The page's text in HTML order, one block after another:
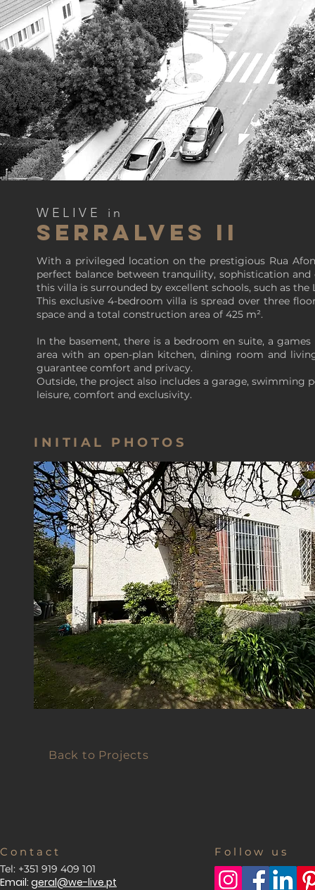
WELIVE in
SERRALVES II
With a privileged location on the prestigious Rua
perfect balance between tranquility, sophistication
this villa is surrounded by excellent schools, such as
This exclusive 4-bedroom villa is spread over three
space and a total construction area of 425 m².
In the basement, there is a bedroom en suite, a
area with an open-plan kitchen, dining room and
guarantee comfort and privacy.
Outside, the project also includes a garage,
leisure, comfort and exclusivity.
INITIAL PHOTOS
Back to Projects
C o n t a c t
Tel: +351 919 409 101
Email: geral@we-live.pt
F o l l o w u s